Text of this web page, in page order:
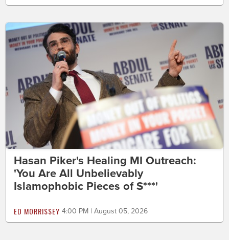
Hasan Piker's Healing MI Outreach:
'You Are All Unbelievably
Islamophobic Pieces of S***'
ED MORRISSEY 4:00 PM | August 05, 2026